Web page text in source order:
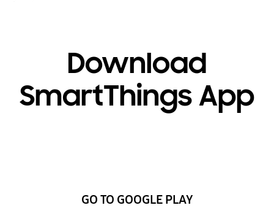
Download
SmartThings App
GO TO GOOGLE PLAY